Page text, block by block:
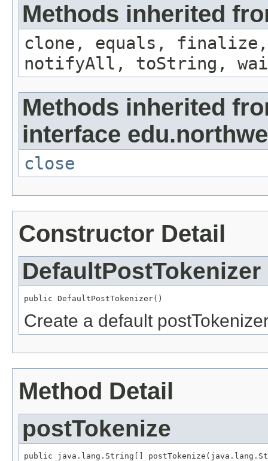
Methods inherited
clone, equals, finalize,
notifyAll, toString,
Methods inherited
interface
close
Constructor Detail
DefaultPostTokenizer
public DefaultPostTokenizer()
Create a default
Method Detail
postTokenize
public java.lang.String[]